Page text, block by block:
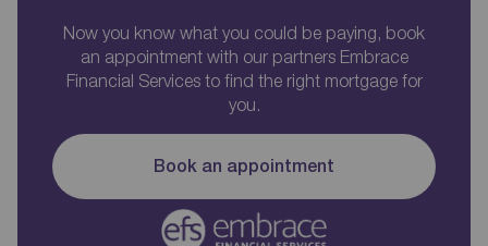
Now you know what you could be paying, book
an appointment with our partners Embrace
Financial Services to find the right mortgage for
you.
Book an appointment